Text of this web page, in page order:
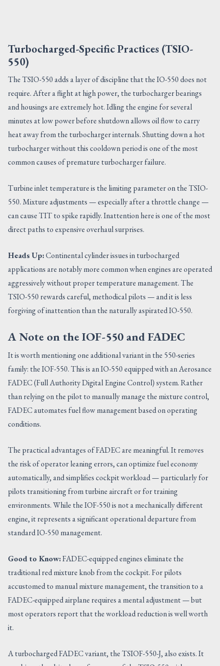
Turbocharged-Specific Practices (TSIO-
550)
The TSIO-550 adds a layer of discipline that the IO-550 does not
require. After a flight at high power, the turbocharger bearings
and housings are extremely hot. Idling the engine for several
minutes at low power before shutdown allows oil flow to carry
heat away from the turbocharger internals. Shutting down a hot
turbocharger without this cooldown period is one of the most
common causes of premature turbocharger failure.
Turbine inlet temperature is the limiting parameter on the TSIO-
550. Mixture adjustments — especially after a throttle change —
can cause TIT to spike rapidly. Inattention here is one of the most
direct paths to expensive overhaul surprises.
Heads Up:Continental cylinder issues in turbocharged
applications are notably more common when engines are operated
aggressively without proper temperature management. The
TSIO-550 rewards careful, methodical pilots — and it is less
forgiving of inattention than the naturally aspirated IO-550.
A Note on the IOF-550 and FADEC
It is worth mentioning one additional variant in the 550-series
family: the IOF-550. This is an IO-550 equipped with an Aerosance
FADEC (Full Authority Digital Engine Control) system. Rather
than relying on the pilot to manually manage the mixture control,
FADEC automates fuel flow management based on operating
conditions.
The practical advantages of FADEC are meaningful. It removes
the risk of operator leaning errors, can optimize fuel economy
automatically, and simplifies cockpit workload — particularly for
pilots transitioning from turbine aircraft or for training
environments. While the IOF-550 is not a mechanically different
engine, it represents a significant operational departure from
standard IO-550 management.
Good to Know:FADEC-equipped engines eliminate the
traditional red mixture knob from the cockpit. For pilots
accustomed to manual mixture management, the transition to a
FADEC-equipped airplane requires a mental adjustment — but
most operators report that the workload reduction is well worth
it.
A turbocharged FADEC variant, the TSIOF-550-J, also exists. It